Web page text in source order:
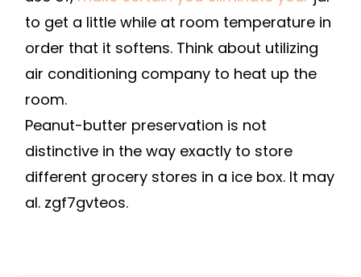
to get a little while at room temperature in
order that it softens. Think about utilizing
air conditioning company to heat up the
room.
Peanut-butter preservation is not
distinctive in the way exactly to store
different grocery stores in a ice box. It may
al. zgf7gvteos.